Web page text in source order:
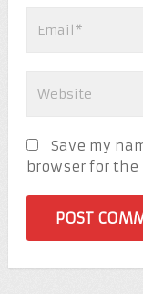
Save my
browser for